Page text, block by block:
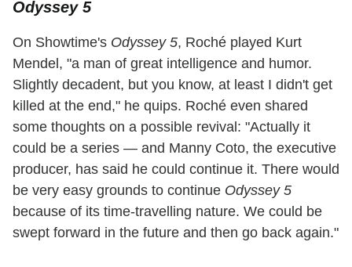
Odyssey 5
On Showtime's Odyssey 5, Roché played Kurt
Mendel, "a man of great intelligence and humor.
Slightly decadent, but you know, at least I didn't get
killed at the end," he quips. Roché even shared
some thoughts on a possible revival: "Actually it
could be a series — and Manny Coto, the executive
producer, has said he could continue it. There would
be very easy grounds to continue Odyssey 5
because of its time-travelling nature. We could be
swept forward in the future and then go back again."